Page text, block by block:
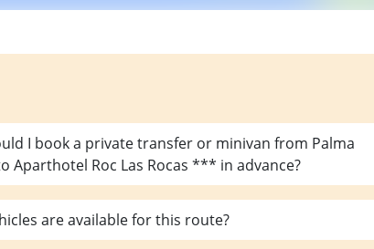
I book a private transfer or minivan from Palma
Aparthotel Roc Las Rocas *** in advance?
are available for this route?